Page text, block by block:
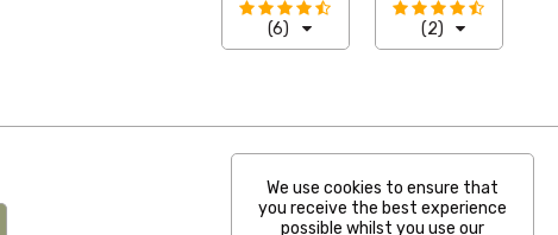
(6)
(2)
We use cookies to ensure that
you receive the best experience
possible whilst you use our